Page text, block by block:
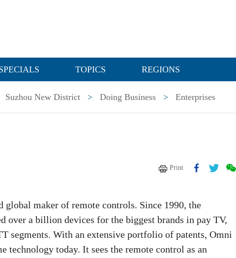
TOPICS REGIONS
Suzhou New District > Doing Business > Enterprises
Print
maker of remote controls. Since 1990, the
over a billion devices for the biggest brands in pay TV,
segments. With an extensive portfolio of patents, Omni
technology today. It sees the remote control as an